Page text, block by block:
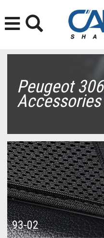
Peugeot 306
Accessories
93-02